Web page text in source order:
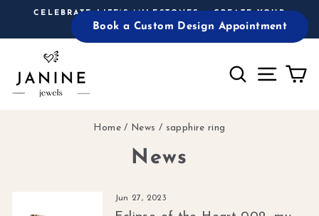
content
Pause
CELEBRATE LIFE’S MILESTONES – CREATE YOUR
CUSTOM PIECE TODAY!
SearchSite
Home / News / sapphire ring
News
Jun 27, 2023
Book a Custom Design Appointment